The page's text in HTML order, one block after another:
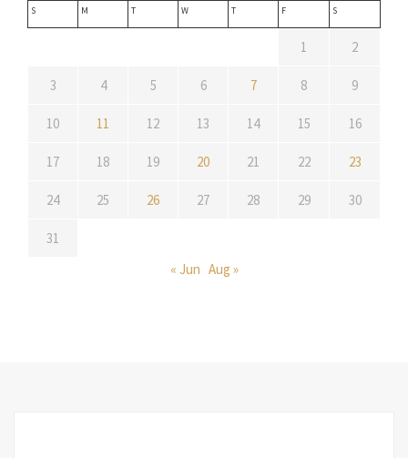
S M T W T F S
1 2
3 4 5 6 7 8 9
10 11 12 13 14 15 16
17 18 19 20 21 22 23
24 25 26 27 28 29 30
31
« Jun Aug »